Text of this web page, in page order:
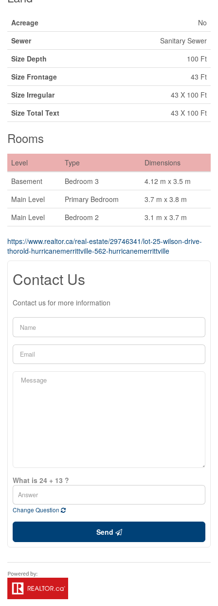
Acreage
No
Sewer
Sanitary Sewer
Size Depth
100 Ft
Size Frontage
43 Ft
Size Irregular
43 X 100 Ft
Size Total Text
43 X 100 Ft
Rooms
Level Type
Dimensions
Basement
Bedroom 3
4.12 m x 3.5 m
Main Level
Primary Bedroom
3.7 m x 3.8 m
Main Level
Bedroom 2 3.1 m x 3.7 m
https://www.realtor.ca/real-estate/29746341/lot-25-wilson-drive-
thorold-hurricanemerrittville-562-hurricanemerrittville
Contact Us
Contact us for more information
What is 24 + 13 ?
Change Question
Send